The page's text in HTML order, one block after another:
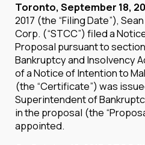
Toronto, September 18,
2017 (the “Filing Date”),
Corp. (“STCC”) filed a
Proposal pursuant to
Bankruptcy and Insolvency
of a Notice of Intention to
(the “Certificate”) was
Superintendent of
in the proposal (the
appointed.